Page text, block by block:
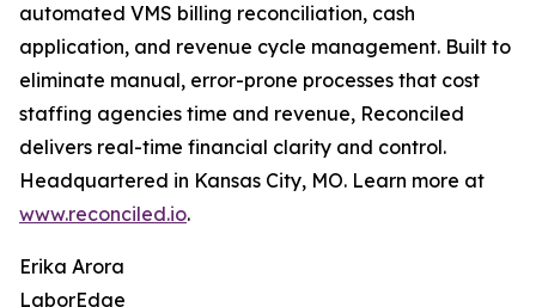
automated VMS billing reconciliation, cash
application, and revenue cycle management. Built to
eliminate manual, error-prone processes that cost
staffing agencies time and revenue, Reconciled
delivers real-time financial clarity and control.
Headquartered in Kansas City, MO. Learn more at
www.reconciled.io.
Erika Arora
LaborEdge